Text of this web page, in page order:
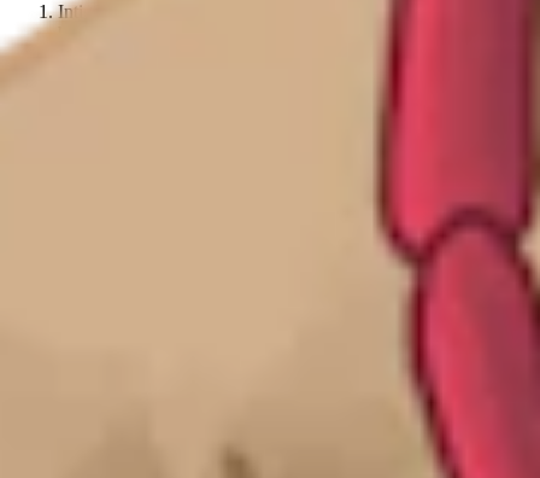
Intigriti conducts a
Intigriti sends the details to PortSwigger, and the established
If you are a hacker already working with Intigriti:
Then your reputation points are already being tracked! You will be
eligible for a free license once you hit 400 reputation points in a